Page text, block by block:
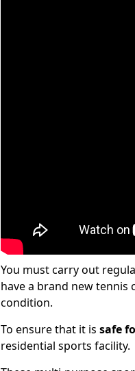
You must carry out
have a brand new
condition.
To ensure that it is safe
residential sports facility.